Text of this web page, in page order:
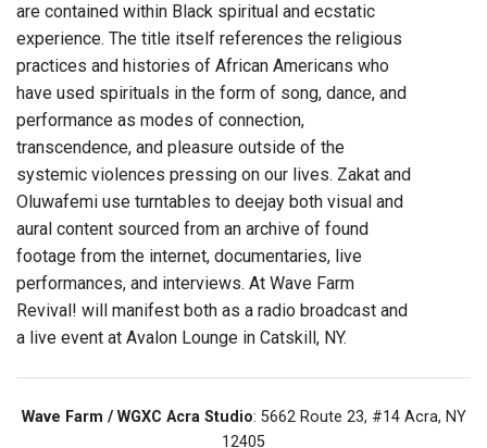
are contained within Black spiritual and ecstatic
experience. The title itself references the religious
practices and histories of African Americans who
have used spirituals in the form of song, dance, and
performance as modes of connection,
transcendence, and pleasure outside of the
systemic violences pressing on our lives. Zakat and
Oluwafemi use turntables to deejay both visual and
aural content sourced from an archive of found
footage from the internet, documentaries, live
performances, and interviews. At Wave Farm
Revival! will manifest both as a radio broadcast and
a live event at Avalon Lounge in Catskill, NY.
Wave Farm / WGXC Acra Studio: 5662 Route 23, #14 Acra, NY
12405